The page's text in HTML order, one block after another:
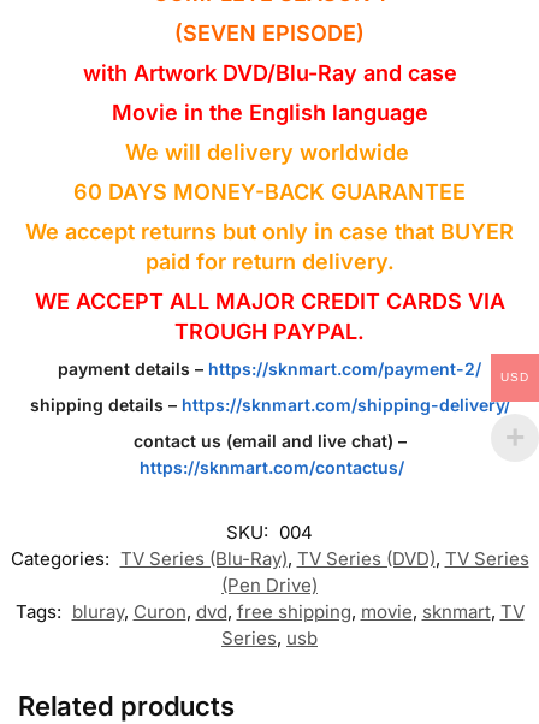
(SEVEN EPISODE)
with Artwork DVD/Blu-Ray and case
Movie in the English language
We will delivery worldwide
60 DAYS MONEY-BACK GUARANTEE
We accept returns but only in case that BUYER
paid for return delivery.
WE ACCEPT ALL MAJOR CREDIT CARDS VIA
TROUGH PAYPAL.
payment details – https://sknmart.com/payment-2/
shipping details –https://sknmart.com/shipping-delivery/
contact us (email and live chat) –
https://sknmart.com/contactus/
SKU: 004
Categories: TV Series (Blu-Ray), TV Series (DVD), TV Series
(Pen Drive)
Tags: bluray, Curon, dvd, free shipping, movie, sknmart, TV
Series, usb
Related products
USD